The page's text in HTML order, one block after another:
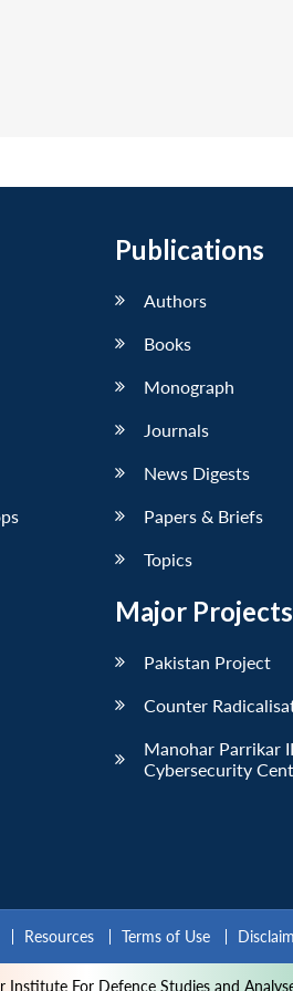
Publications
Authors
Books
Monograph
Journals
News Digests
Papers & Briefs
Topics
Major Projects
Pakistan Project
Counter
Manohar Parrikar
Cybersecurity
Resources Terms of Use
Institute For Defence Studies and